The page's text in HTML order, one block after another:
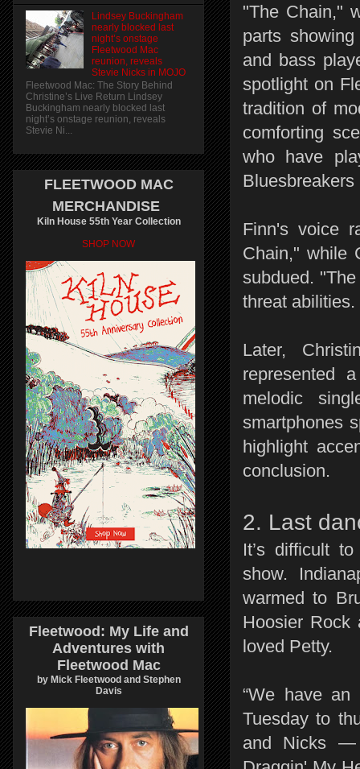
"The Chain,"
parts
and bass
spotlight on
tradition of
comforting
who have
Bluesbreakers
Finn's voice
Chain," while
subdued.
threat abilities.
Later,
represented
melodic
smartphones
highlight
conclusion.
2. Last
It’s difficult
show.
warmed to
Hoosier Rock
loved Petty.
“We have an
Tuesday to
and Nicks —
Lindsey Buckingham
nearly blocked last
night’s onstage
Fleetwood Mac
reunion, reveals
Stevie Nicks in MOJO
Fleetwood Mac: The Story Behind
Christine’s Live Return Lindsey
Buckingham nearly blocked last
night’s onstage reunion, reveals
Stevie Ni...
FLEETWOOD MAC
MERCHANDISE
Kiln House 55th Year Collection
SHOP NOW
Fleetwood: My Life and
Adventures with
Fleetwood Mac
by Mick Fleetwood and Stephen
Davis